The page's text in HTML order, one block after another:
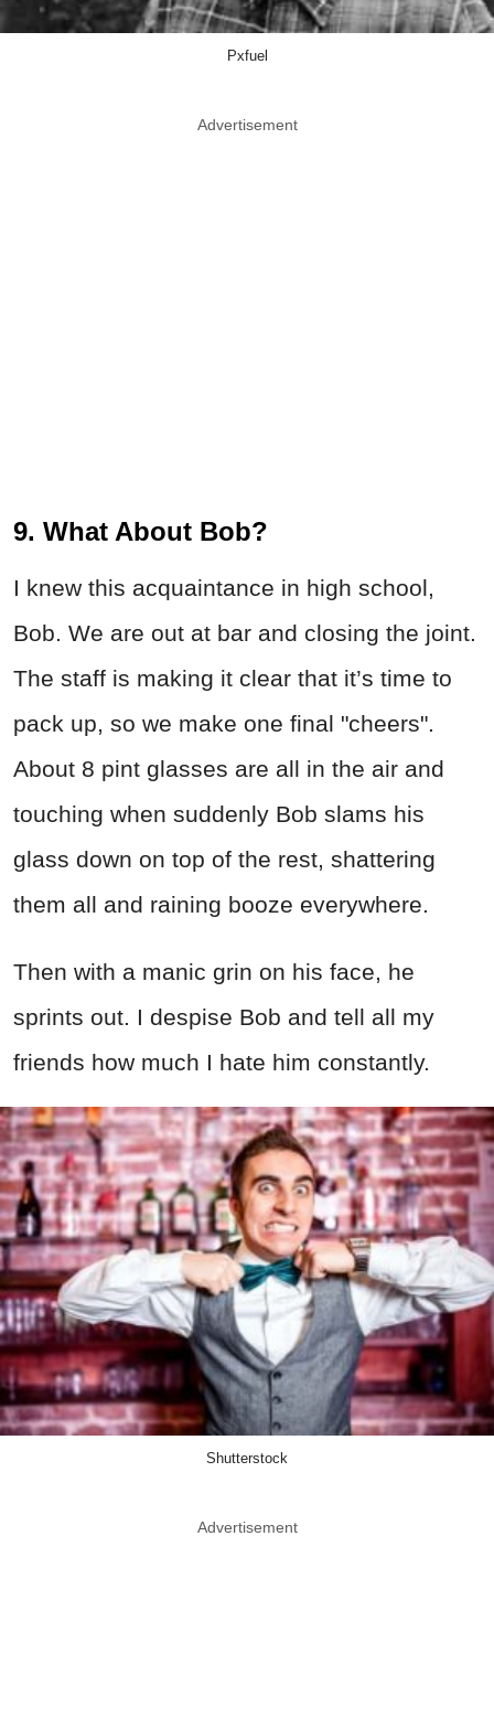
Pxfuel
Advertisement
9. What About Bob?
I knew this acquaintance in high school,
Bob. We are out at bar and closing the joint.
The staff is making it clear that it’s time to
pack up, so we make one final "cheers".
About 8 pint glasses are all in the air and
touching when suddenly Bob slams his
glass down on top of the rest, shattering
them all and raining booze everywhere.
Then with a manic grin on his face, he
sprints out. I despise Bob and tell all my
friends how much I hate him constantly.
Shutterstock
Advertisement